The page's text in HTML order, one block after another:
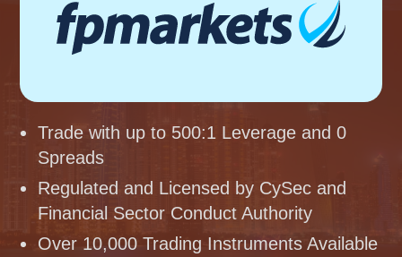
Trade with up to 500:1 Leverage and 0
Spreads
Regulated and Licensed by CySec and
Financial Sector Conduct Authority
Over 10,000 Trading Instruments Available